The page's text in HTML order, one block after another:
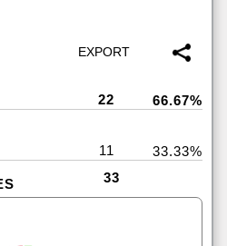
22
66.67%
11
33.33%
33